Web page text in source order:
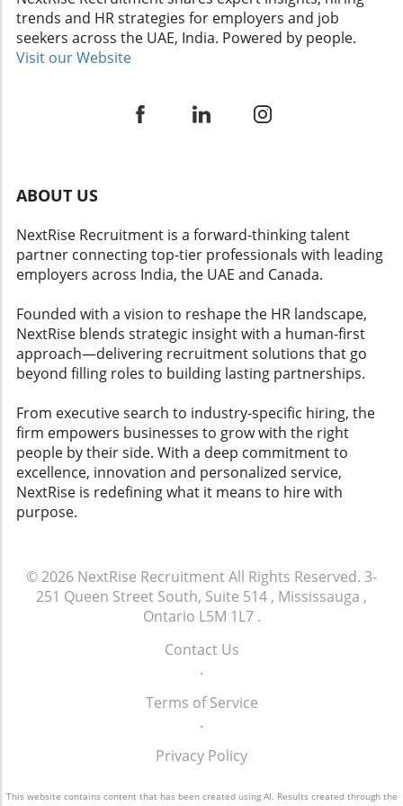
candidates while remaining compliant with
legal standards.
human capital insights to remain competitive.
Understanding the nuances of wage
compression can pave the way for fairer
Determinations: A Double-Edged Sword
SHRM's assertion that the jury was 'inflamed
by prejudice' stems from the premise that
such bias skewed the punitive damages
in HR circles about the potential for juror
emotions to cloud judgment in cases involving
instances, where ensuring fair employment
practices intersects with legal interpretations
that can dramatically impact financial and
reputational standings. Future Trends in
Employment Litigation As cases like SHRM's
refine legal definitions and standards, a ripple
effect can be expected within the HR domain.
Organizations may enhance their HR analytics
and training initiatives to better understand
the nuances of discrimination claims and
legislative updates. This proactive approach
could mitigate risks and foster a more
equitable workplace, aligning with broader
trends in workforce insights and talent
management strategies. SHRM’s Broader Legal
Challenges This case is not an isolated incident
for SHRM; it is dealing with multiple lawsuits,
including claims of disability bias. These legal
insights and analysis to navigate potential
pitfalls in hiring and employee treatment.
Overall, as the SHRM appeal proceeds, it
sparks essential conversations about fairness,
bias, and the legal responsibilities of
employers, compelling HR professionals to
reflect on how they cultivate their workplace
trends and HR strategies for employers and job
seekers across the UAE, India. Powered by people.
Visit our Website
ABOUT US
NextRise Recruitment is a forward-thinking talent
partner connecting top-tier professionals with leading
employers across India, the UAE and Canada.
Founded with a vision to reshape the HR landscape,
NextRise blends strategic insight with a human-first
approach—delivering recruitment solutions that go
beyond filling roles to building lasting partnerships.
From executive search to industry-specific hiring, the
firm empowers businesses to grow with the right
people by their side. With a deep commitment to
excellence, innovation and personalized service,
NextRise is redefining what it means to hire with
purpose.
© 2026 NextRise RecruitmentAll Rights Reserved. 3-
251 Queen Street South, Suite 514 , Mississauga ,
Ontario L5M 1L7.
Contact Us
.
Terms of Service
.
Privacy Policy
This website contains content that has been created using AI. Results created through the